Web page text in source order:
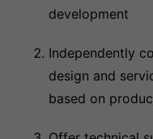
development
Independently
design and
based on